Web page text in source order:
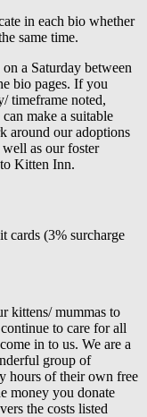
in each bio whether
same time.
a Saturday between
bio pages. If you
timeframe noted,
make a suitable
around our adoptions
well as our foster
Kitten Inn.
cards (3% surcharge
kittens/ mummas to
to care for all
in to us. We are a
group of
hours of their own free
money you donate
the costs listed